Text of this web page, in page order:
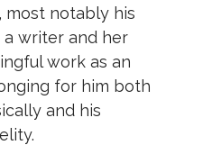
most notably his
a writer and her
work as an
for him both
and his